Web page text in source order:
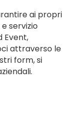
ai propri
servizio
Event,
attraverso le
form, si